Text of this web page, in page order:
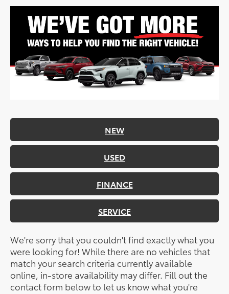
NEW
USED
FINANCE
SERVICE
We're sorry that you couldn't find exactly what you
were looking for! While there are no vehicles that
match your search criteria currently available
online, in-store availability may differ. Fill out the
contact form below to let us know what you're